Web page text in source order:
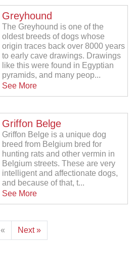
Greyhound
The Greyhound is one of the
oldest breeds of dogs whose
origin traces back over 8000 years
to early cave drawings. Drawings
like this were found in Egyptian
pyramids, and many peop...
See More
Griffon Belge
Griffon Belge is a unique dog
breed from Belgium bred for
hunting rats and other vermin in
Belgium streets. These are very
intelligent and affectionate dogs,
and because of that, t...
See More
« Next »